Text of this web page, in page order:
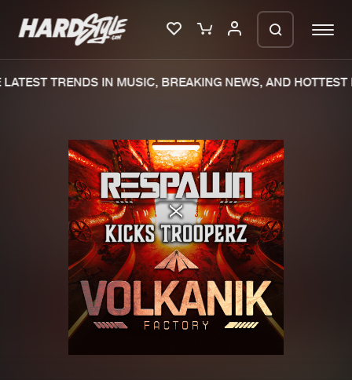
Merchandise
New releases
Charts
Tracks
Albums
Genres
TRENDS IN MUSIC, BREAKING NEWS, AND HOTTEST
We are preparing your order in a ZIP
file. keep the window open so we can
generate a ZIP file.